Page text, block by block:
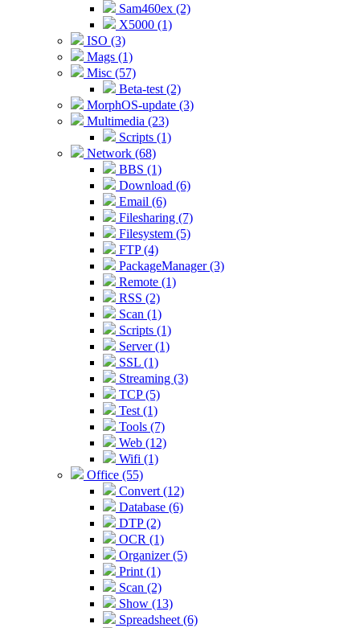
Sam460ex (2)
X5000 (1)
ISO (3)
Mags (1)
Misc (57)
Beta-test (2)
MorphOS-update (3)
Multimedia (23)
Scripts (1)
Network (68)
BBS (1)
Download (6)
Email (6)
Filesharing (7)
Filesystem (5)
FTP (4)
PackageManager (3)
Remote (1)
RSS (2)
Scan (1)
Scripts (1)
Server (1)
SSL (1)
Streaming (3)
TCP (5)
Test (1)
Tools (7)
Web (12)
Wifi (1)
Office (55)
Convert (12)
Database (6)
DTP (2)
OCR (1)
Organizer (5)
Print (1)
Scan (2)
Show (13)
Spreadsheet (6)